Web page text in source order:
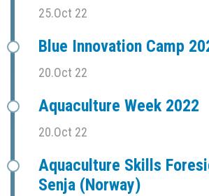
25.Oct 22
Blue Innovation Camp
20.Oct 22
Aquaculture Week 2022
20.Oct 22
Aquaculture Skills
Senja (Norway)